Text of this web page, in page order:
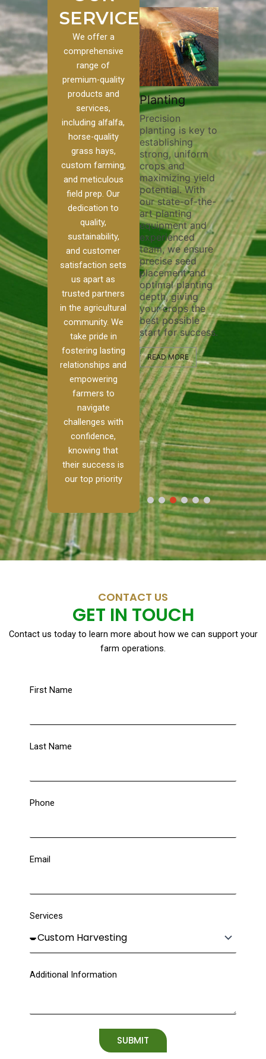
SERVICES
We offer a
comprehensive
range of
premium-quality
products and
services,
including alfalfa,
horse-quality
grass hays,
custom farming,
and meticulous
field prep. Our
dedication to
quality,
sustainability,
and customer
satisfaction sets
us apart as
trusted partners
in the agricultural
community. We
take pride in
fostering lasting
relationships and
empowering
farmers to
navigate
challenges with
confidence,
knowing that
their success is
our top priority
to our
we
of
to
to
[…]
Pivot Track
Filling
Maintaining pivot
tracks is vital for
irrigation
efficiency and
soil health. Our
pivot track filling
services help
erosion,
compaction, and
nutrient loss,
ensuring your
irrigation system
operates
smoothly and
your crops
receive the water
and nutrients
they need for
optimal growth
and productivity.
READ MORE
Planting
Precision
planting is key to
establishing
strong, uniform
crops and
maximizing yield
potential. With
our state-of-the-
art planting
equipment and
experienced
team, we ensure
precise seed
placement and
optimal planting
depth, giving
your crops the
best possible
start for success.
READ MORE
nutrient
skilled
utilize
ensure
and
the
healthy
READ
CONTACT US
GET IN TOUCH
Contact us today to learn more about how we can support your
farm operations.
First Name
Last Name
Phone
Email
Services
Additional Information
SUBMIT